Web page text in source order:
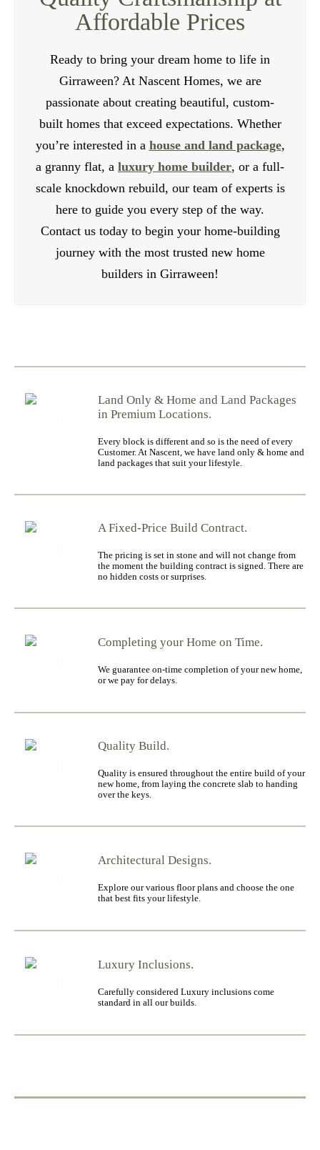
Affordable Prices
Ready to bring your dream home to life in
Girraween? At Nascent Homes, we are
passionate about creating beautiful, custom-
built homes that exceed expectations. Whether
you’re interested in a house and land package,
a granny flat, a luxury home builder, or a full-
scale knockdown rebuild, our team of experts is
here to guide you every step of the way.
Contact us today to begin your home-building
journey with the most trusted new home
builders in Girraween!
Land Only & Home and Land Packages
in Premium Locations.
Every block is different and so is the need of every
Customer. At Nascent, we have land only & home and
land packages that suit your lifestyle.
A Fixed-Price Build Contract.
The pricing is set in stone and will not change from
the moment the building contract is signed. There are
no hidden costs or surprises.
Completing your Home on Time.
We guarantee on-time completion of your new home,
or we pay for delays.
Quality Build.
Quality is ensured throughout the entire build of your
new home, from laying the concrete slab to handing
over the keys.
Architectural Designs.
Explore our various floor plans and choose the one
that best fits your lifestyle.
Luxury Inclusions.
Carefully considered Luxury inclusions come
standard in all our builds.